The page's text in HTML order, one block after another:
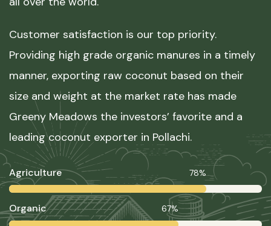
Customer satisfaction is our top priority.
Providing high grade organic manures in a timely
manner, exporting raw coconut based on their
size and weight at the market rate has made
Greeny Meadows the investors’ favorite and a
leading coconut exporter in Pollachi.
Agriculture 78%
Organic 67%